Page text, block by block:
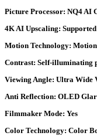
Picture Processor: NQ4 AI
4K AI Upscaling: Supported
Motion Technology:
Contrast: Self-illuminating
Viewing Angle: Ultra Wide
Anti Reflection: OLED
Filmmaker Mode: Yes
Color Technology: Color